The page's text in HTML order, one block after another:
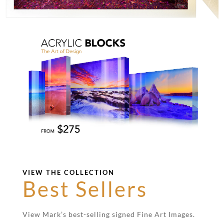
VIEW THE COLLECTION
Best Sellers
View Mark’s best-selling signed Fine Art Images.